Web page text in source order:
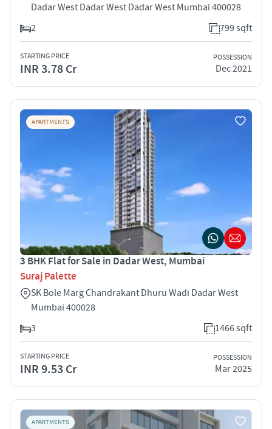
Dadar West Dadar West Dadar West Mumbai 400028
2
799 sqft
STARTING PRICE
INR 3.78 Cr
POSSESSION
Dec 2021
APARTMENTS
3 BHK Flat for Sale in Dadar West, Mumbai
Suraj Palette
SK Bole Marg Chandrakant Dhuru Wadi Dadar West
Mumbai 400028
3
1466 sqft
STARTING PRICE
INR 9.53 Cr
POSSESSION
Mar 2025
APARTMENTS